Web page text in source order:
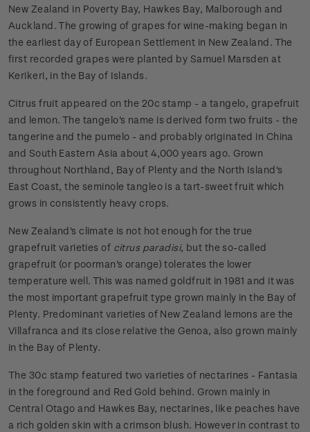
New Zealand in Poverty Bay, Hawkes Bay, Malborough and
Auckland. The growing of grapes for wine-making began in
the earliest day of European Settlement in New Zealand. The
first recorded grapes were planted by Samuel Marsden at
Kerikeri, in the Bay of Islands.
Citrus fruit appeared on the 20c stamp - a tangelo, grapefruit
and lemon. The tangelo's name is derived form two fruits - the
tangerine and the pumelo - and probably originated in China
and South Eastern Asia about 4,000 years ago. Grown
throughout Northland, Bay of Plenty and the North Island's
East Coast, the seminole tangleo is a tart-sweet fruit which
grows in consistently heavy crops.
New Zealand's climate is not hot enough for the true
grapefruit varieties of citrus paradisi, but the so-called
grapefruit (or poorman's orange) tolerates the lower
temperature well. This was named goldfruit in 1981 and it was
the most important grapefruit type grown mainly in the Bay of
Plenty. Predominant varieties of New Zealand lemons are the
Villafranca and its close relative the Genoa, also grown mainly
in the Bay of Plenty.
The 30c stamp featured two varieties of nectarines - Fantasia
in the foreground and Red Gold behind. Grown mainly in
Central Otago and Hawkes Bay, nectarines, like peaches have
a rich golden skin with a crimson blush. However in contrast to